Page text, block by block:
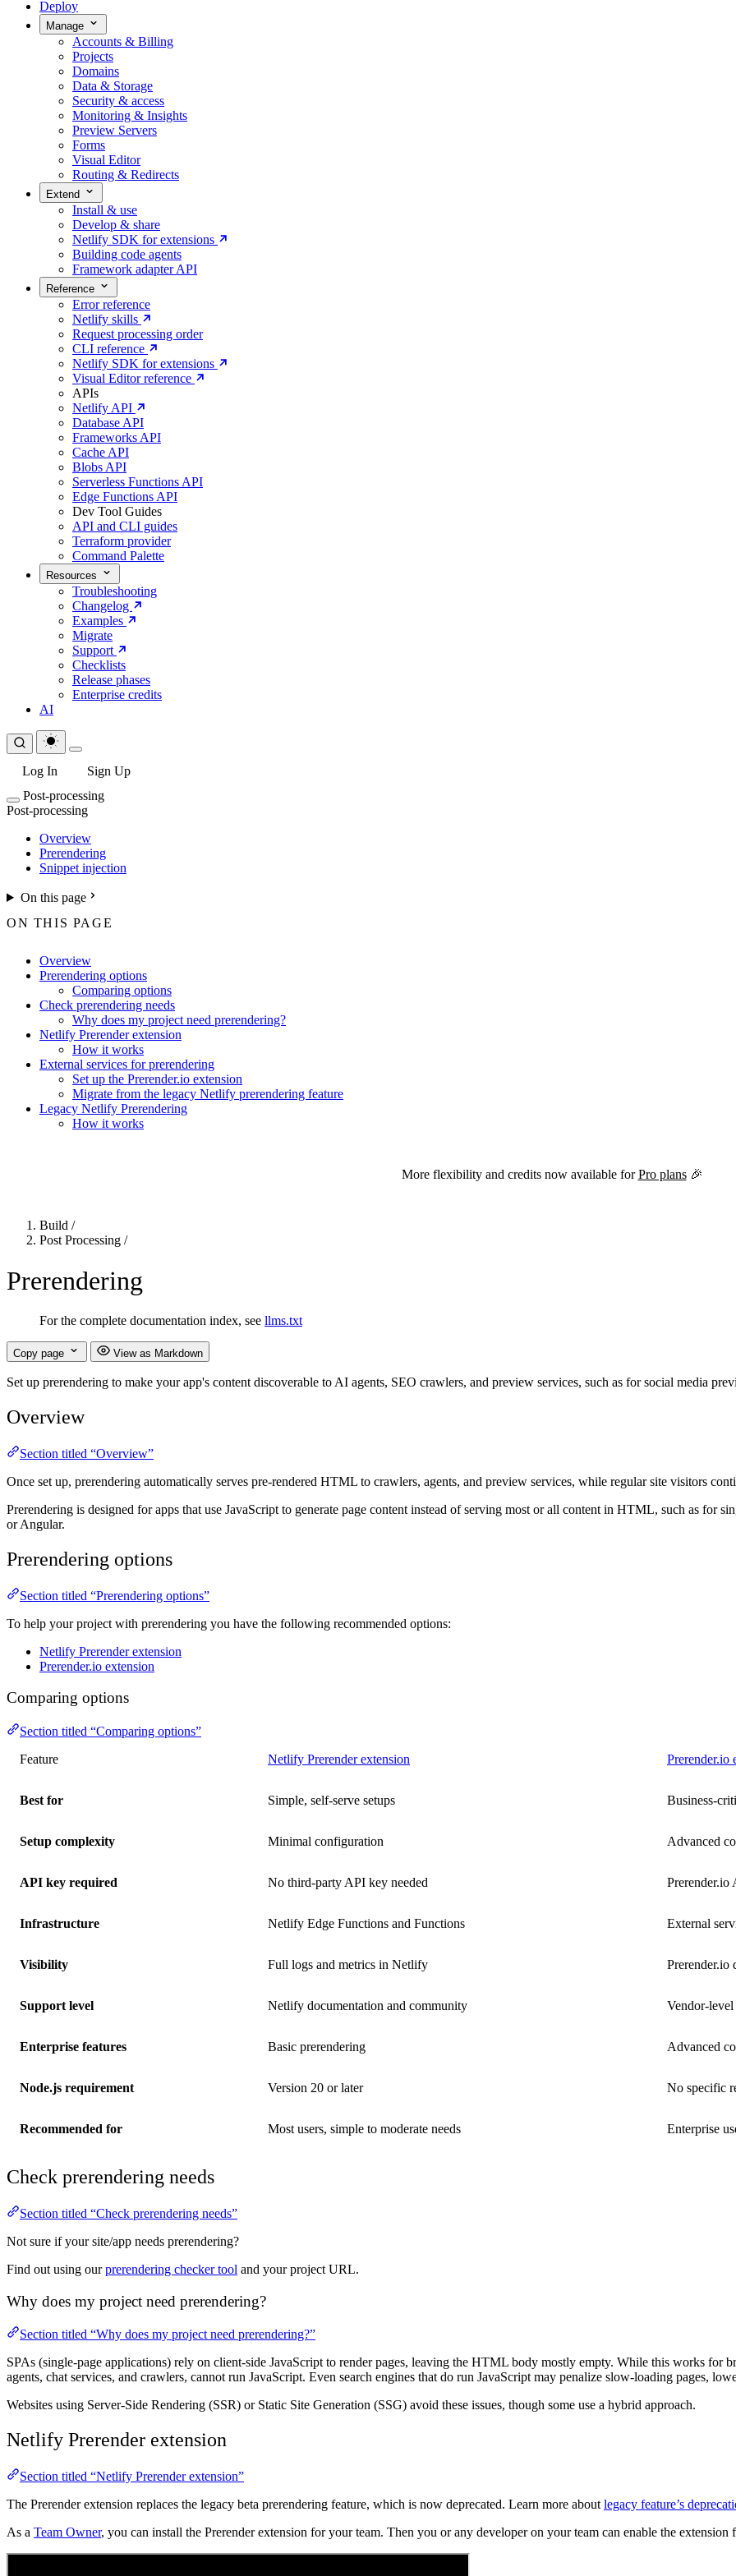
Deploy
Manage
Accounts & Billing
Projects
Domains
Data & Storage
Security & access
Monitoring & Insights
Preview Servers
Forms
Visual Editor
Routing & Redirects
Extend
Install & use
Develop & share
Netlify SDK for extensions
Building code agents
Framework adapter API
Reference
Error reference
Netlify skills
Request processing order
CLI reference
Netlify SDK for extensions
Visual Editor reference
APIs
Netlify API
Database API
Frameworks API
Cache API
Blobs API
Serverless Functions API
Edge Functions API
Dev Tool Guides
API and CLI guides
Terraform provider
Command Palette
Resources
Troubleshooting
Changelog
Examples
Migrate
Support
Checklists
Release phases
Enterprise credits
AI
Log In
Sign Up
Post-processing
Post-processing
Overview
Prerendering
Snippet injection
On this page
ON THIS PAGE
Overview
Prerendering options
Comparing options
Check prerendering needs
Why does my project need prerendering?
Netlify Prerender extension
How it works
External services for prerendering
Set up the Prerender.io extension
Migrate from the legacy Netlify prerendering feature
Legacy Netlify Prerendering
How it works
More flexibility and credits now available forPro plans🎉
Build /
Post Processing /
Prerendering
For the complete documentation index, see llms.txt
Copy page View as Markdown
Set up prerendering to make your app's content discoverable to AI agents, SEO crawlers, and preview services, such as for social media
Overview
Section titled “Overview”
Once set up, prerendering automatically serves pre-rendered HTML to crawlers, agents, and preview services, while regular site visitors
Prerendering is designed for apps that use JavaScript to generate page content instead of serving most or all content in HTML, such as for
or Angular.
Prerendering options
Section titled “Prerendering options”
To help your project with prerendering you have the following recommended options:
Netlify Prerender extension
Prerender.io extension
Comparing options
Section titled “Comparing options”
Feature
Netlify Prerender extension Prerender.io
Best for Simple, self-serve setups Business-
Setup complexity Minimal configuration Advanced
API key required No third-party API key needed Prerender.io
Infrastructure Netlify Edge Functions and Functions External
Visibility Full logs and metrics in Netlify Prerender.io
Support level Netlify documentation and community Vendor-level
Enterprise features Basic prerendering Advanced
Node.js requirement Version 20 or later No specific
Recommended for Most users, simple to moderate needs Enterprise
Check prerendering needs
Section titled “Check prerendering needs”
Not sure if your site/app needs prerendering?
Find out using ourprerendering checker tool and your project URL.
Why does my project need prerendering?
Section titled “Why does my project need prerendering?”
SPAs (single-page applications) rely on client-side JavaScript to render pages, leaving the HTML body mostly empty. While this works for
agents, chat services, and crawlers, cannot run JavaScript. Even search engines that do run JavaScript may penalize slow-loading pages,
Websites using Server-Side Rendering (SSR) or Static Site Generation (SSG) avoid these issues, though some use a hybrid approach.
Netlify Prerender extension
Section titled “Netlify Prerender extension”
The Prerender extension replaces the legacy beta prerendering feature, which is now deprecated. Learn more about legacy feature’s
As a Team Owner, you can install the Prerender extension for your team. Then you or any developer on your team can enable the